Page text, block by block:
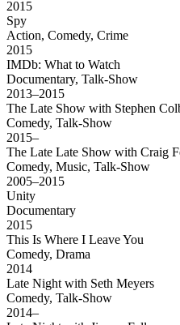
2015
Spy
Action, Comedy, Crime
2015
IMDb: What to Watch
Documentary, Talk-Show
2013–2015
The Late Show with Stephen
Comedy, Talk-Show
2015–
The Late Late Show with Craig
Comedy, Music, Talk-Show
2005–2015
Unity
Documentary
2015
This Is Where I Leave You
Comedy, Drama
2014
Late Night with Seth Meyers
Comedy, Talk-Show
2014–